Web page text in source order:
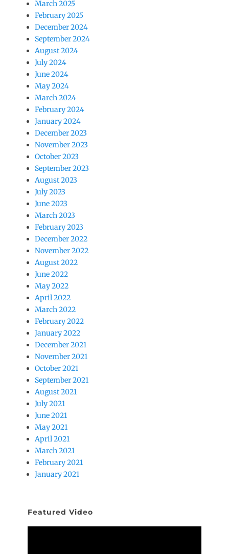
March 2025
February 2025
December 2024
September 2024
August 2024
July 2024
June 2024
May 2024
March 2024
February 2024
January 2024
December 2023
November 2023
October 2023
September 2023
August 2023
July 2023
June 2023
March 2023
February 2023
December 2022
November 2022
August 2022
June 2022
May 2022
April 2022
March 2022
February 2022
January 2022
December 2021
November 2021
October 2021
September 2021
August 2021
July 2021
June 2021
May 2021
April 2021
March 2021
February 2021
January 2021
Featured Video